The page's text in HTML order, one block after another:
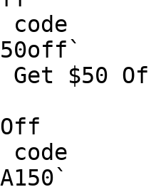
code
$50
code